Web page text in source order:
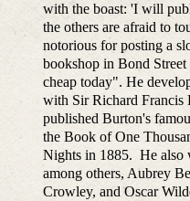
with the boast: 'I will
the others are afraid to
notorious for posting a
bookshop in Bond
cheap today". He
with Sir Richard Francis
published Burton's
the Book of One
Nights in 1885. He also
among others, Aubrey
Crowley, and Oscar